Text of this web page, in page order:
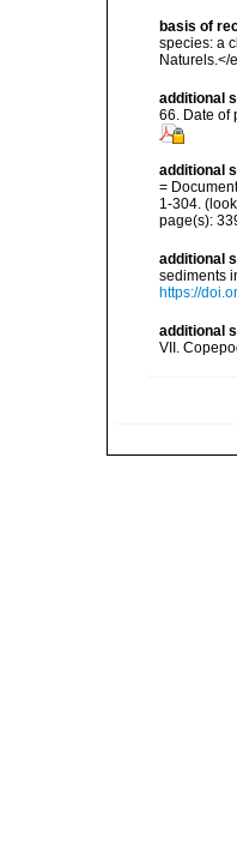
basis of
species: a
Naturels.</
additional
66. Date of
additional
=
1-304.
page(s):
additional
sediments
https://
additional
VII.